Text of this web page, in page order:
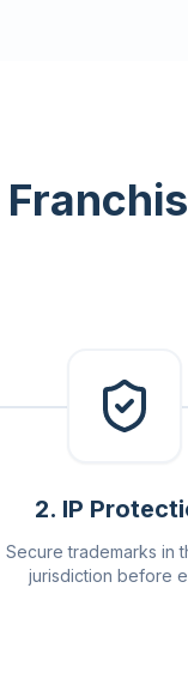
2. IP
Secure trademarks in
jurisdiction before